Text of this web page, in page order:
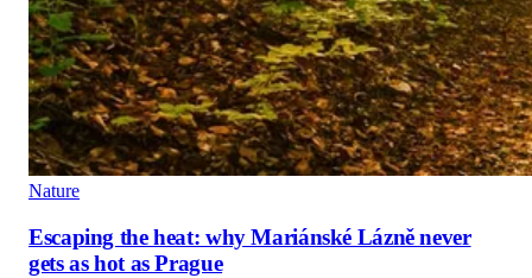
Nature
Escaping the heat: why Mariánské Lázně never
gets as hot as Prague